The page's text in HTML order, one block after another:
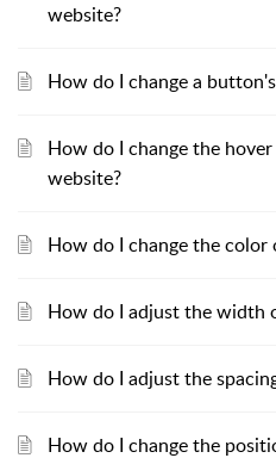
website?
How do I change a
How do I change the
website?
How do I change the
How do I adjust the width
How do I adjust the
How do I change the